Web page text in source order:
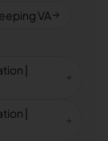
VA
|
|